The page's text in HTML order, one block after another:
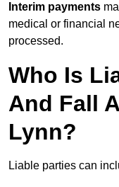
Interim payments
medical or financial
processed.
Who Is
And Fall
Lynn?
Liable parties can